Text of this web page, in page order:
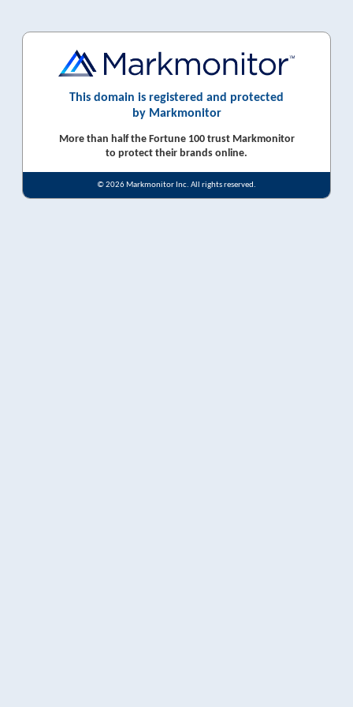
This domain is registered and protected
by Markmonitor
More than half the Fortune 100 trust Markmonitor
to protect their brands online.
© 2026 Markmonitor Inc. All rights reserved.